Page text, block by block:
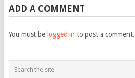
ADD A COMMENT
You must be logged in to post a comment.